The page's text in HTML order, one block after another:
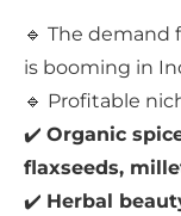
🔹 The demand
is booming in
🔹 Profitable
✔️ Organic
flaxseeds,
✔️ Herbal